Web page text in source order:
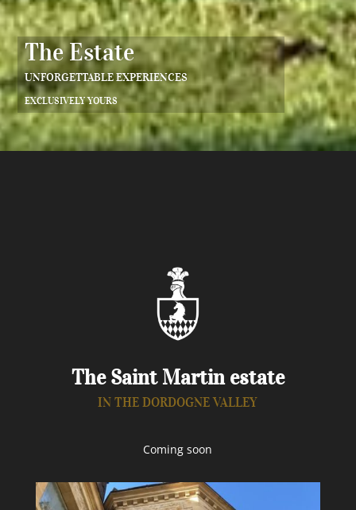
The Estate
UNFORGETTABLE EXPERIENCES
EXCLUSIVELY YOURS
The Saint Martin estate
IN THE DORDOGNE VALLEY
Coming soon